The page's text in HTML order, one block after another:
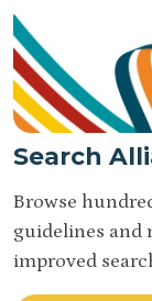
Search
Browse
guidelines and
improved